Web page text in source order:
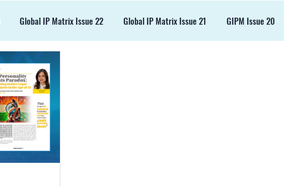
Global IP Matrix Issue 22 Global IP Matrix Issue 21 GIPM Issue 20